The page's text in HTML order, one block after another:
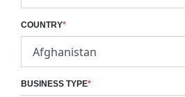
COUNTRY*
BUSINESS TYPE*